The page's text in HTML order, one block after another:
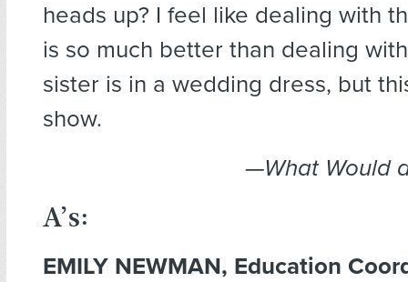
heads up? I feel like dealing with
is so much better than dealing
sister is in a wedding dress, but
show.
—What Would
A’s:
EMILY NEWMAN, Education